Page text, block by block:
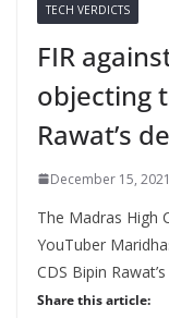
TECH VERDICTS
FIR
objecting
Rawat’s
December 15, 2021
The Madras High
YouTuber
CDS Bipin Rawat’s
Share this article: